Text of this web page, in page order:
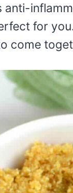
anti-
for
come